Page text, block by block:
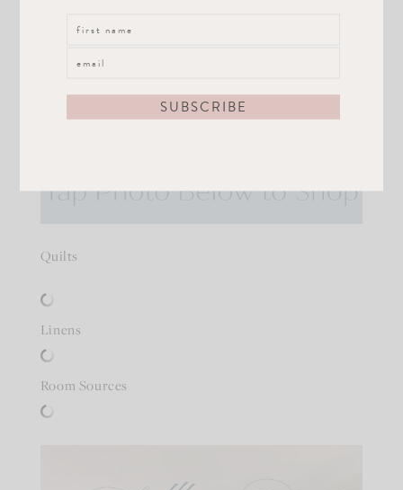
Ice Blue Quilt
washes up beautifully and is light weight, but plush!
Quilts
Linens
Room Sources